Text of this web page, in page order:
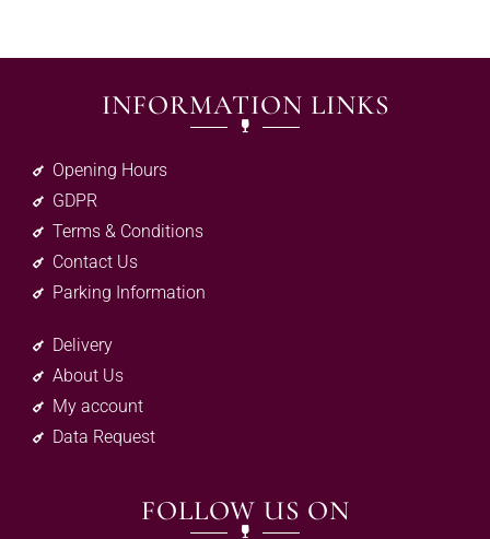
INFORMATION LINKS
Opening Hours
GDPR
Terms & Conditions
Contact Us
Parking Information
Delivery
About Us
My account
Data Request
FOLLOW US ON